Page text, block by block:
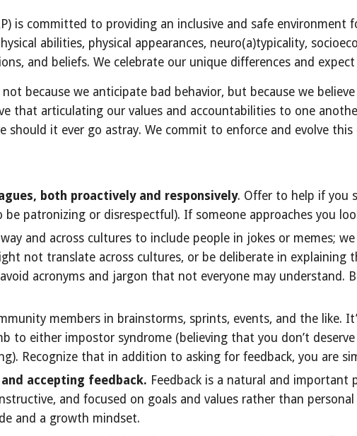
is committed to providing an inclusive and safe environment
abilities, physical appearances, neuro(a)typicality,
and beliefs. We celebrate our unique differences and
because we anticipate bad behavior, but because we
that articulating our values and accountabilities to one
should it ever go astray. We commit to enforce and evolve this
both proactively and responsively. Offer to help if you
be patronizing or disrespectful). If someone approaches you
and across cultures to include people in jokes or memes;
not translate across cultures, or be deliberate in explaining
avoid acronyms and jargon that not everyone may understand.
members in brainstorms, sprints, events, and the like.
to either impostor syndrome (believing that you don’t
Recognize that in addition to asking for feedback, you are
accepting feedback. Feedback is a natural and
and focused on goals and values rather than
and a growth mindset.